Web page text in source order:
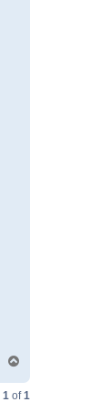
p
1 of1